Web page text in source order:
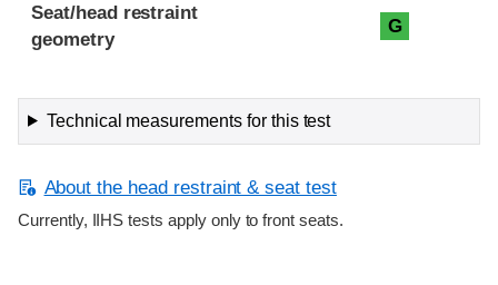
Seat/head restraint
geometry
G
Technical measurements for this test
About the head restraint & seat test
Currently, IIHS tests apply only to front seats.